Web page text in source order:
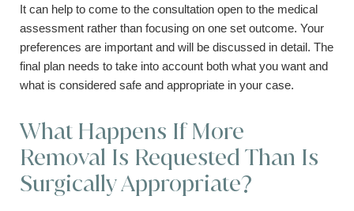
It can help to come to the consultation open to the medical
assessment rather than focusing on one set outcome. Your
preferences are important and will be discussed in detail. The
final plan needs to take into account both what you want and
what is considered safe and appropriate in your case.
What Happens If More
Removal Is Requested Than Is
Surgically Appropriate?